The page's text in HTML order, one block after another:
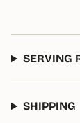
}}",
of
}}",
SERVING
SHIPPING